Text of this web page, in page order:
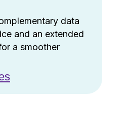
data
and an extended
a smoother